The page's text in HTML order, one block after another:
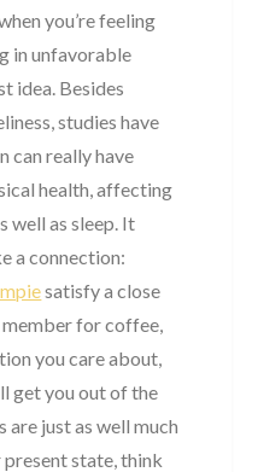
you’re feeling
in unfavorable
idea. Besides
studies have
can really have
health, affecting
well as sleep. It
a connection:
satisfy a close
for coffee,
you care about,
get you out of the
are just as well much
state, think